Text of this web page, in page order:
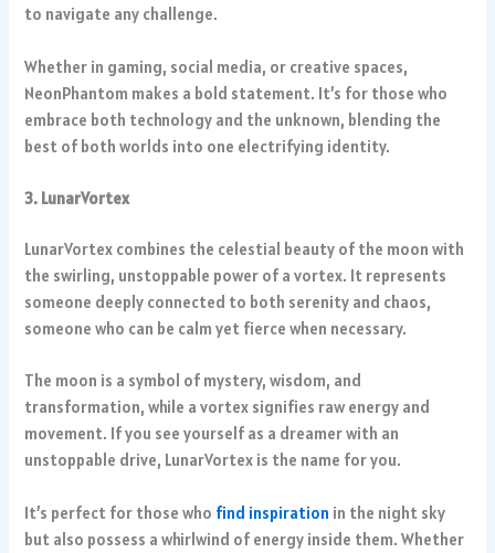
to navigate any challenge.
Whether in gaming, social media, or creative spaces,
NeonPhantom makes a bold statement. It’s for those who
embrace both technology and the unknown, blending the
best of both worlds into one electrifying identity.
3. LunarVortex
LunarVortex combines the celestial beauty of the moon with
the swirling, unstoppable power of a vortex. It represents
someone deeply connected to both serenity and chaos,
someone who can be calm yet fierce when necessary.
The moon is a symbol of mystery, wisdom, and
transformation, while a vortex signifies raw energy and
movement. If you see yourself as a dreamer with an
unstoppable drive, LunarVortex is the name for you.
It’s perfect for those who find inspiration in the night sky
but also possess a whirlwind of energy inside them. Whether